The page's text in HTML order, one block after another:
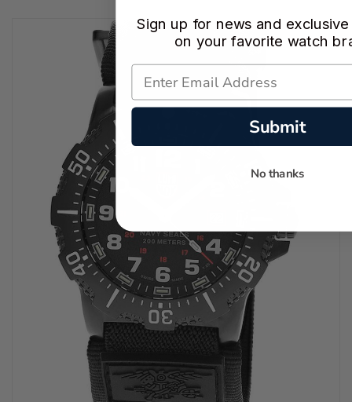
Sign up for news and
on your favorite watch
Submit
No thanks